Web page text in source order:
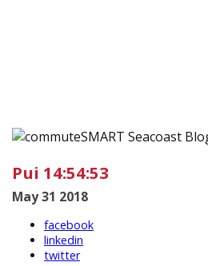
Pui 14:54:53
May 31 2018
facebook
linkedin
twitter